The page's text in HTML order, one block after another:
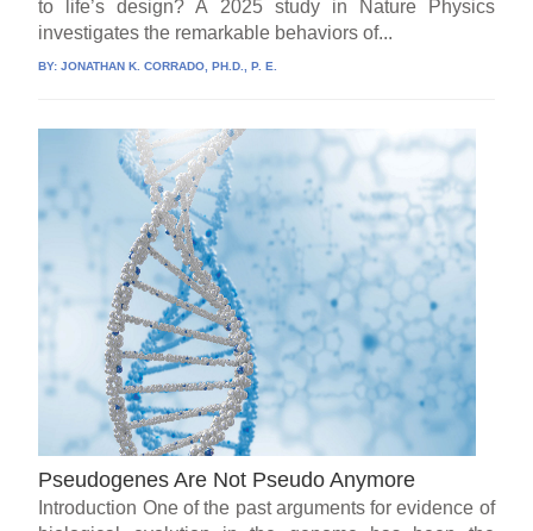
to life’s design? A 2025 study in Nature Physics
investigates the remarkable behaviors of...
BY:JONATHAN K. CORRADO, PH.D., P. E.
Pseudogenes Are Not Pseudo Anymore
Introduction One of the past arguments for evidence of